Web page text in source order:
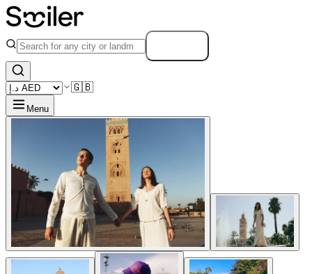
🇬🇧
Menu